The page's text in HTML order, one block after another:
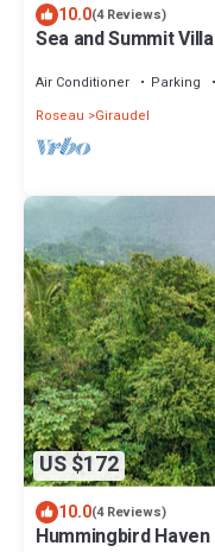
10.0(4 Reviews)
Sea and Summit Villa
Air Conditioner Parking
Roseau
Giraudel
US $172
10.0(4 Reviews)
Hummingbird Haven